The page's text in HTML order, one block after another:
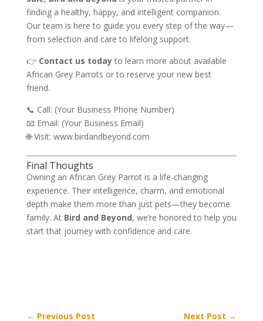
finding a healthy, happy, and intelligent companion.
Our team is here to guide you every step of the way—
from selection and care to lifelong support.
👉 Contact us today to learn more about available
African Grey Parrots or to reserve your new best
friend.
📞 Call: (Your Business Phone Number)
📧 Email: (Your Business Email)
🌐 Visit: www.birdandbeyond.com
Final Thoughts
Owning an African Grey Parrot is a life-changing
experience. Their intelligence, charm, and emotional
depth make them more than just pets—they become
family. At Bird and Beyond, we’re honored to help you
start that journey with confidence and care.
← Previous Post Next Post →